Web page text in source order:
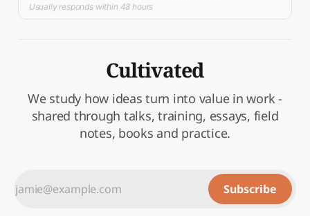
Usually responds within 48 hours
Cultivated
We study how ideas turn into value in work -
shared through talks, training, essays, field
notes, books and practice.
Subscribe